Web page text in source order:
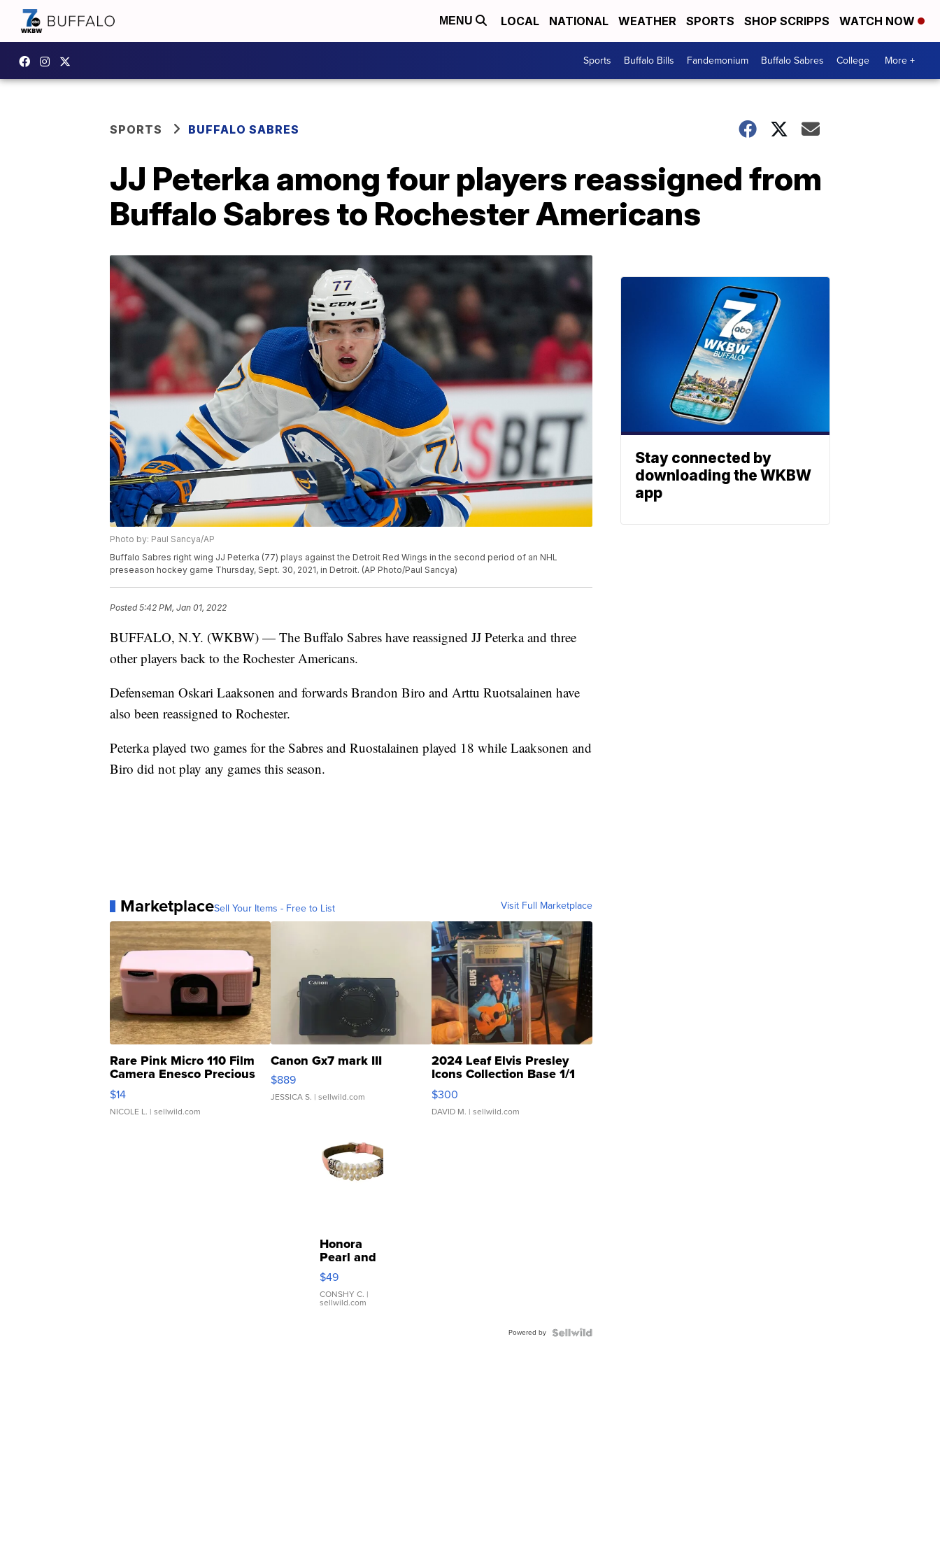
MENU LOCAL NATIONAL WEATHER SPORTS SHOP SCRIPPS WATCH NOW
Sports Buffalo Bills Fandemonium Buffalo Sabres College More +
SPORTS BUFFALO SABRES
JJ Peterka among four players reassigned from
Buffalo Sabres to Rochester Americans
Photo by: Paul Sancya/AP
Buffalo Sabres right wing JJ Peterka (77) plays against the Detroit Red Wings in the second period of an NHL
preseason hockey game Thursday, Sept. 30, 2021, in Detroit. (AP Photo/Paul Sancya)
Posted5:42 PM, Jan 01, 2022
BUFFALO, N.Y. (WKBW) — The Buffalo Sabres have reassigned JJ Peterka and three
other players back to the Rochester Americans.
Defenseman Oskari Laaksonen and forwards Brandon Biro and Arttu Ruotsalainen have
also been reassigned to Rochester.
Peterka played two games for the Sabres and Ruostalainen played 18 while Laaksonen and
Biro did not play any games this season.
MarketplaceSell Your Items - Free to List Visit Full Marketplace
Rare Pink Micro 110 Film
Camera Enesco Precious
Moments TD4
$14
NICOLE L. | sellwild.com
Canon Gx7 mark III
$889
JESSICA S. | sellwild.com
2024 Leaf Elvis Presley
Icons Collection Base 1/1
SSP Clear ...
$300
DAVID M. | sellwild.com
Honora
Pearl and
Pink
Leather
Bracelet
Adjustable
$49
CONSHY C. |
sellwild.com
Powered by
Stay connected by
downloading the WKBW
app